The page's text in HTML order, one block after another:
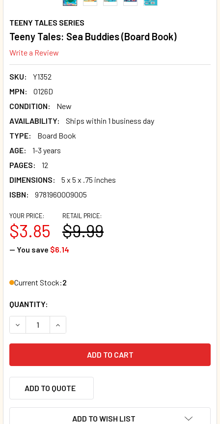
TEENY TALES SERIES
Teeny Tales: Sea Buddies (Board Book)
Write a Review
SKU:
Y1352
MPN:
O126D
CONDITION:
New
AVAILABILITY:
Ships within 1 business day
TYPE:
Board Book
AGE:
1-3 years
PAGES:
12
DIMENSIONS:
5 x 5 x .75 inches
ISBN:
9781960009005
RETAIL PRICE:
$9.99
YOUR PRICE:
$3.85
— You save $6.14
Current Stock:2
QUANTITY:
DECREASE QUANTITY OF TEENY TALES: SEA BUDDIES
INCREASE QUANTITY OF TEENY TALES: SEA
ADD TO QUOTE
ADD TO WISH LIST